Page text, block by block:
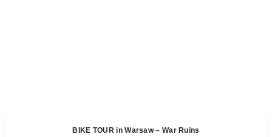
BIKE TOUR in Warsaw – War Ruins